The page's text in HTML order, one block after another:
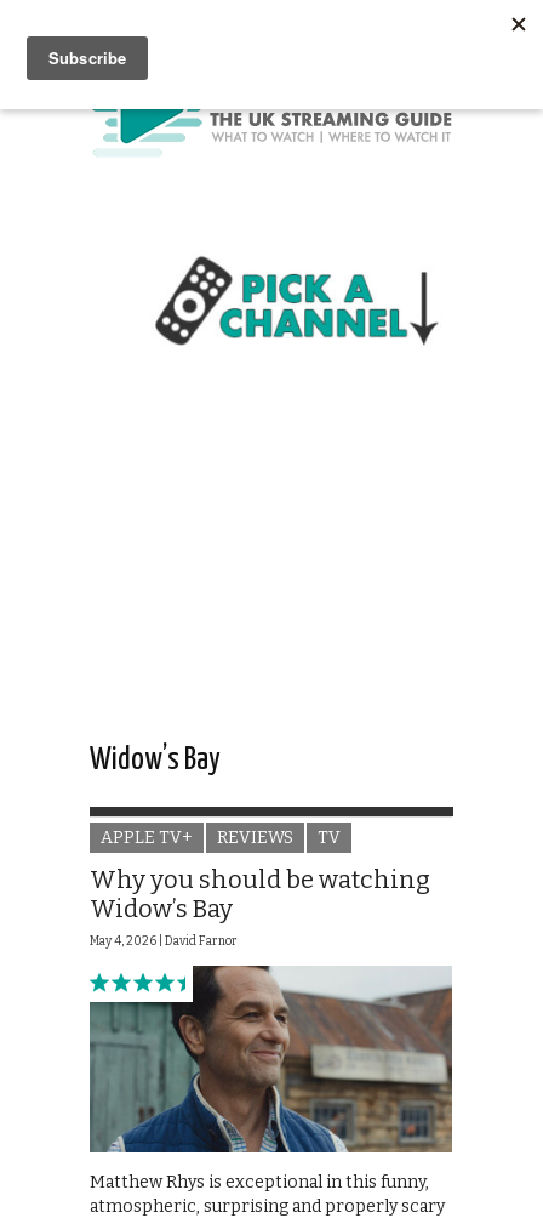
Widow’s Bay
APPLE TV+ REVIEWS TV
Why you should be watching
Widow’s Bay
May 4, 2026 | David Farnor
Matthew Rhys is exceptional in this funny,
atmospheric, surprising and properly scary